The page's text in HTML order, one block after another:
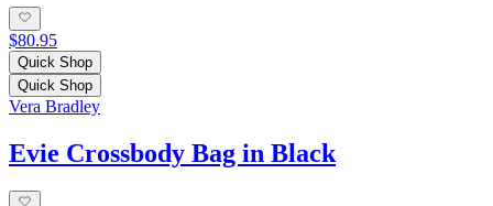
$80.95
Quick Shop
Quick Shop
Vera Bradley
Evie Crossbody Bag in Black